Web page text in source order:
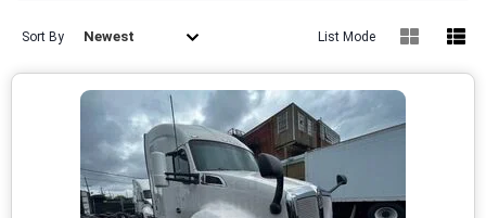
Sort By Newest List Mode